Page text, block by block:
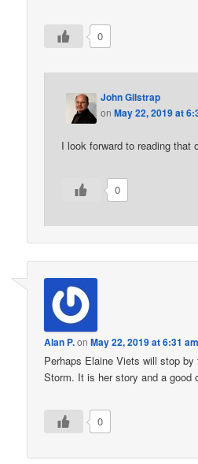
0
John Gilstrap
onMay 22, 2019 at
I look forward to reading that
0
Alan P.onMay 22, 2019 at 6:31 am
Perhaps Elaine Viets will stop
Storm. It is her story and a good
0